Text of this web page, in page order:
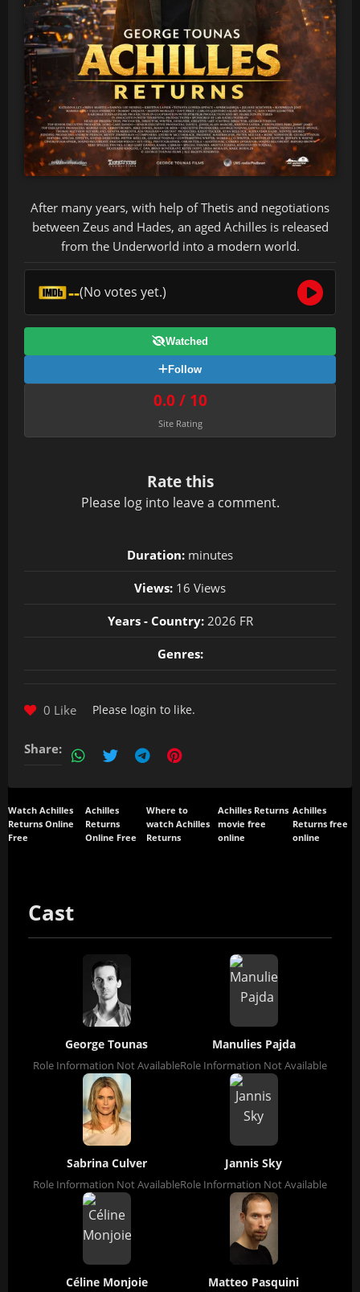
After many years, with help of Thetis and negotiations
between Zeus and Hades, an aged Achilles is released
from the Underworld into a modern world.
--(No votes yet.)
Watched
Follow
0.0 / 10
Site Rating
Rate this
Please log into leave a comment.
Duration: minutes
Views: 16 Views
Years - Country:2026 FR
Genres:
0 Like Please login to like.
Share:
Watch Achilles
Returns Online
Free
Achilles
Returns
Online Free
Where to
watch Achilles
Returns
Achilles Returns
movie free
online
Achilles
Returns free
online
Cast
George Tounas
Role Information Not Available
Manulies Pajda
Role Information Not Available
Sabrina Culver
Role Information Not Available
Jannis Sky
Role Information Not Available
Céline Monjoie Matteo Pasquini